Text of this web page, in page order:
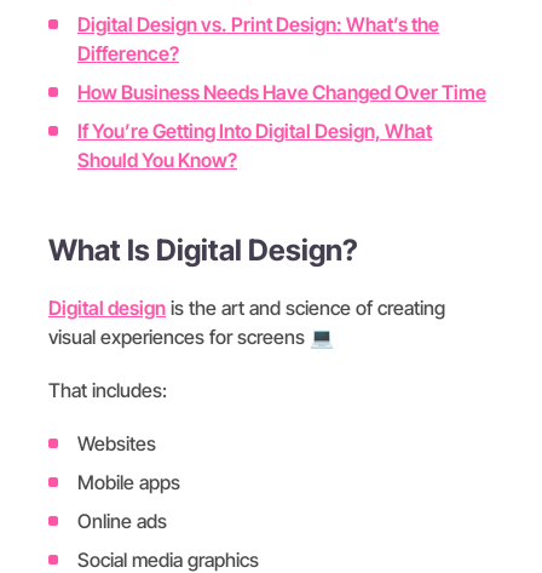
Digital Design vs. Print Design: What’s the
Difference?
How Business Needs Have Changed Over Time
If You’re Getting Into Digital Design, What
Should You Know?
What Is Digital Design?
Digital design is the art and science of creating
visual experiences for screens 💻
That includes:
Websites
Mobile apps
Online ads
Social media graphics